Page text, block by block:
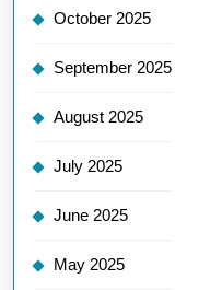
October 2025
September 2025
August 2025
July 2025
June 2025
May 2025